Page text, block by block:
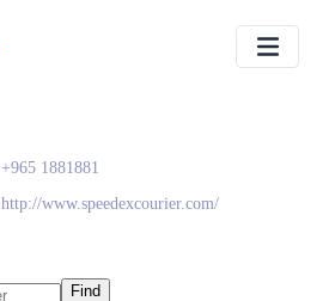
+965 1881881
http://www.speedexcourier.com/
Find